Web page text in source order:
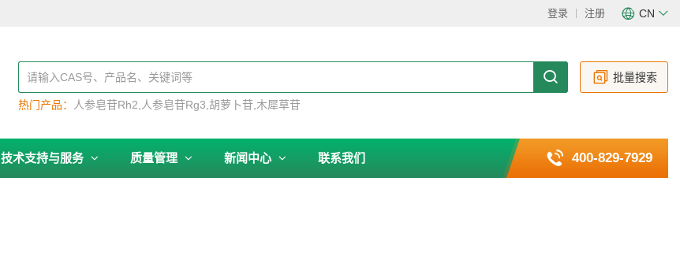
登录 注册 CN
EN
热门产品： 人参皂苷Rh2 人参皂苷Rg3 胡萝卜苷 木犀草苷
批量搜索
技术支持与服务 质量管理 新闻中心 联系我们 400-829-7929